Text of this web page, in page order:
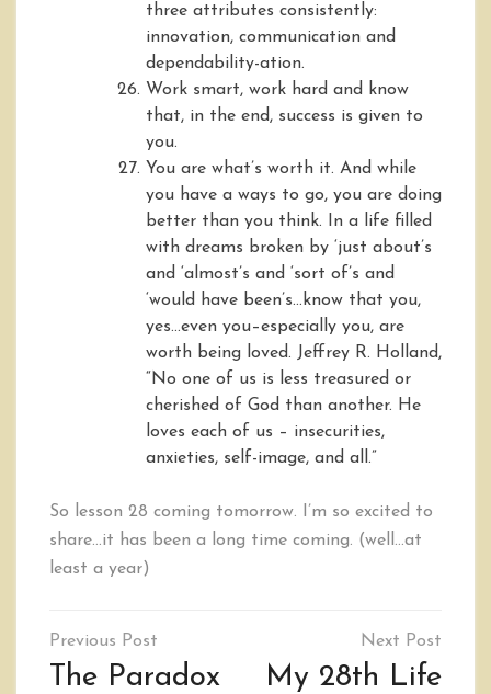
three attributes consistently:
innovation, communication and
dependability-ation.
Work smart, work hard and know
that, in the end, success is given to
you.
You are what’s worth it. And while
you have a ways to go, you are doing
better than you think. In a life filled
with dreams broken by ‘just about’s
and ‘almost’s and ‘sort of’s and
‘would have been’s…know that you,
yes…even you–especially you, are
worth being loved. Jeffrey R. Holland,
“No one of us is less treasured or
cherished of God than another. He
loves each of us – insecurities,
anxieties, self-image, and all.”
So lesson 28 coming tomorrow. I’m so excited to
share…it has been a long time coming. (well…at
least a year)
Post
navigation
The Paradox
My 28th Life